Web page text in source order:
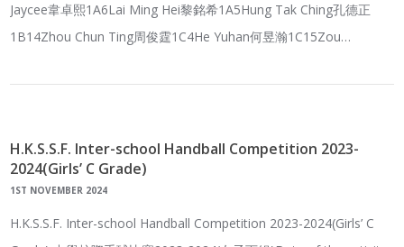
Jaycee韋卓熙1A6Lai Ming Hei黎銘希1A5Hung Tak Ching孔德正
1B14Zhou Chun Ting周俊霆1C4He Yuhan何昱瀚1C15Zou…
H.K.S.S.F. Inter-school Handball Competition 2023-
2024(Girls’ C Grade)
1ST NOVEMBER 2024
H.K.S.S.F. Inter-school Handball Competition 2023-2024(Girls’ C